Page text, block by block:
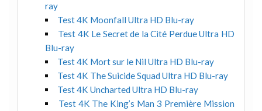
ray
Test 4K Moonfall Ultra HD Blu-ray
Test 4K Le Secret de la Cité Perdue Ultra HD
Blu-ray
Test 4K Mort sur le Nil Ultra HD Blu-ray
Test 4K The Suicide Squad Ultra HD Blu-ray
Test 4K Uncharted Ultra HD Blu-ray
Test 4K The King’s Man 3 Première Mission